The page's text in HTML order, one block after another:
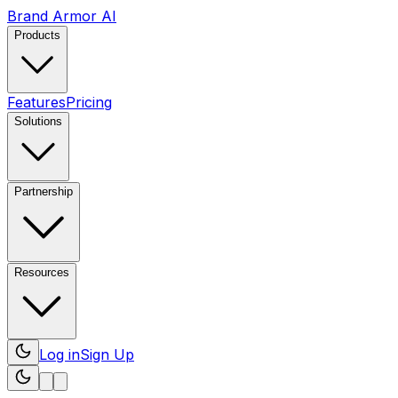
Brand Armor AI
Products
FeaturesPricing
Solutions
Partnership
Resources
Log inSign Up